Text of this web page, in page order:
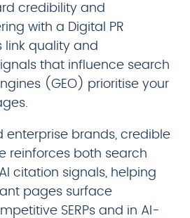
credibility and
with a Digital PR
link quality and
that influence search
(GEO) prioritise your
enterprise brands, credible
reinforces both search
citation signals, helping
pages surface
SERPs and in AI-